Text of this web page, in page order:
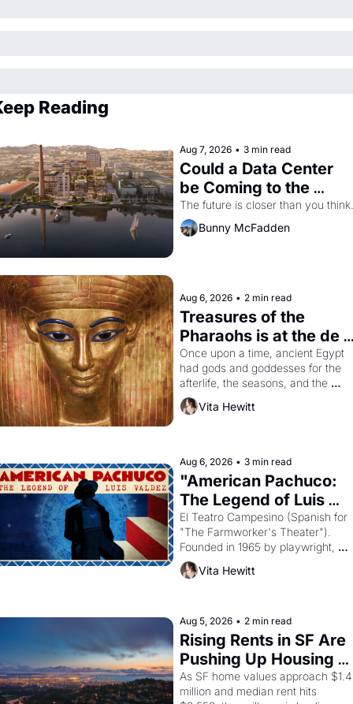
Reading
Aug 7, 2026 • 3 min read
Could a Data Center
be Coming to the
Dogpatch?
The future is closer than you think.
Bunny McFadden
Aug 6, 2026 • 2 min read
Treasures of the
Pharaohs is at the de
Young
Once upon a time, ancient Egypt
had gods and goddesses for the
afterlife, the seasons, and the
harvest. What then must it have
looked like when the Egyptian
Aten to be the principal god of
Vita Hewitt
Aug 6, 2026 • 3 min read
"American Pachuco:
The Legend of Luis
Valdez."
El Teatro Campesino (Spanish for
"The Farmworker's Theater").
Founded in 1965 by playwright,
director, and impresario Luis
Valdez, himself the son of a
brought the Delano grape strike
screaming into the American
consciousness from 1965 through
1967
Vita Hewitt
Aug 5, 2026 • 2 min read
Rising Rents in SF Are
Pushing Up Housing
Costs In Oakland
As SF home values approach $1.4
million and median rent hits